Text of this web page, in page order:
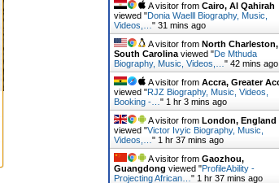
A visitor from Cairo, Al Qahirah
viewed "Donia Waelll Biography, Music,
Videos,… " 31 mins ago
A visitor from North Charleston,
South Carolinaviewed "De Mthuda
Biography, Music, Videos,… " 42 mins ago
A visitor from Accra, Greater
viewed "RJZ Biography, Music, Videos,
Booking -… " 1 hr 3 mins ago
A visitor from London, England
viewed "Victor Ivyic Biography, Music,
Videos,… " 1 hr 37 mins ago
A visitor from Gaozhou,
Guangdong viewed "ProfileAbility -
Projecting African… " 1 hr 37 mins ago